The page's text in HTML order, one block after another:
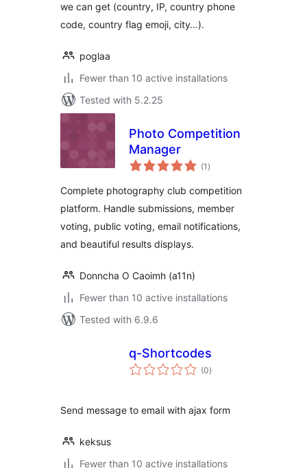
we can get (country, IP, country phone
code, country flag emoji, city…).
poglaa
Fewer than 10 active installations
Tested with 5.2.25
Photo Competition
Manager
(1 total
ratings
)
Complete photography club competition
platform. Handle submissions, member
voting, public voting, email notifications,
and beautiful results displays.
Donncha O Caoimh (a11n)
Fewer than 10 active installations
Tested with 6.9.6
q-Shortcodes
(0total
ratings
)
Send message to email with ajax form
keksus
Fewer than 10 active installations